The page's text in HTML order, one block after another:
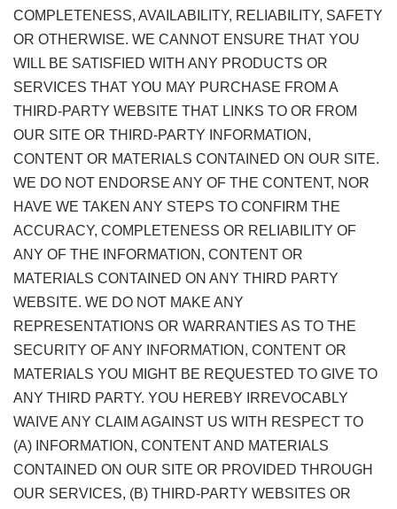
COMPLETENESS, AVAILABILITY, RELIABILITY, SAFETY
OR OTHERWISE. WE CANNOT ENSURE THAT YOU
WILL BE SATISFIED WITH ANY PRODUCTS OR
SERVICES THAT YOU MAY PURCHASE FROM A
THIRD-PARTY WEBSITE THAT LINKS TO OR FROM
OUR SITE OR THIRD-PARTY INFORMATION,
CONTENT OR MATERIALS CONTAINED ON OUR SITE.
WE DO NOT ENDORSE ANY OF THE CONTENT, NOR
HAVE WE TAKEN ANY STEPS TO CONFIRM THE
ACCURACY, COMPLETENESS OR RELIABILITY OF
ANY OF THE INFORMATION, CONTENT OR
MATERIALS CONTAINED ON ANY THIRD PARTY
WEBSITE. WE DO NOT MAKE ANY
REPRESENTATIONS OR WARRANTIES AS TO THE
SECURITY OF ANY INFORMATION, CONTENT OR
MATERIALS YOU MIGHT BE REQUESTED TO GIVE TO
ANY THIRD PARTY. YOU HEREBY IRREVOCABLY
WAIVE ANY CLAIM AGAINST US WITH RESPECT TO
(A) INFORMATION, CONTENT AND MATERIALS
CONTAINED ON OUR SITE OR PROVIDED THROUGH
OUR SERVICES, (B) THIRD-PARTY WEBSITES OR